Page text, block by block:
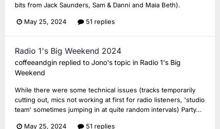
bits from Jack Saunders, Sam & Danni and Maia Beth).
May 25, 2024 51 replies
Radio 1's Big Weekend 2024
coffeeandgin replied to Jono's topic in Radio 1's Big
Weekend
While there were some technical issues (tracks temporarily
cutting out, mics not working at first for radio listeners, 'studio
team' sometimes jumping in at quite random intervals) Party...
May 25, 2024 51 replies